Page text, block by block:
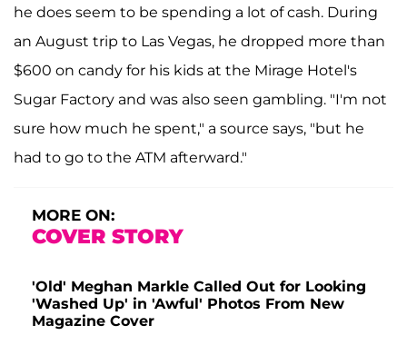
he does seem to be spending a lot of cash. During
an August trip to Las Vegas, he dropped more than
$600 on candy for his kids at the Mirage Hotel's
Sugar Factory and was also seen gambling. "I'm not
sure how much he spent," a source says, "but he
had to go to the ATM afterward."
MORE ON:
COVER STORY
'Old' Meghan Markle Called Out for Looking
'Washed Up' in 'Awful' Photos From New
Magazine Cover